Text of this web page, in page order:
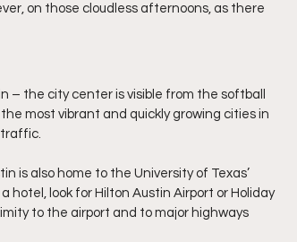
on those cloudless afternoons, as there
– the city center is visible from the softball
most vibrant and quickly growing cities in
is also home to the University of Texas’
hotel, look for Hilton Austin Airport or Holiday
to the airport and to major highways